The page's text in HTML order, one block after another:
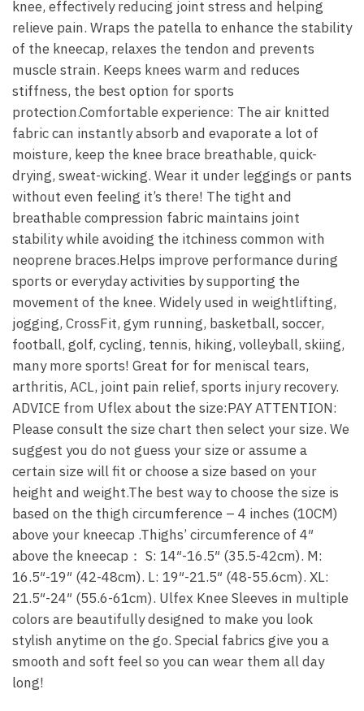
knee, effectively reducing joint stress and helping
relieve pain. Wraps the patella to enhance the stability
of the kneecap, relaxes the tendon and prevents
muscle strain. Keeps knees warm and reduces
stiffness, the best option for sports
protection.Comfortable experience: The air knitted
fabric can instantly absorb and evaporate a lot of
moisture, keep the knee brace breathable, quick-
drying, sweat-wicking. Wear it under leggings or pants
without even feeling it’s there! The tight and
breathable compression fabric maintains joint
stability while avoiding the itchiness common with
neoprene braces.Helps improve performance during
sports or everyday activities by supporting the
movement of the knee. Widely used in weightlifting,
jogging, CrossFit, gym running, basketball, soccer,
football, golf, cycling, tennis, hiking, volleyball, skiing,
many more sports! Great for for meniscal tears,
arthritis, ACL, joint pain relief, sports injury recovery.
ADVICE from Uflex about the size:PAY ATTENTION:
Please consult the size chart then select your size. We
suggest you do not guess your size or assume a
certain size will fit or choose a size based on your
height and weight.The best way to choose the size is
based on the thigh circumference – 4 inches (10CM)
above your kneecap .Thighs’ circumference of 4″
above the kneecap： S: 14″-16.5″ (35.5-42cm). M:
16.5″-19″ (42-48cm). L: 19″-21.5″ (48-55.6cm). XL:
21.5″-24″ (55.6-61cm). Ulfex Knee Sleeves in multiple
colors are beautifully designed to make you look
stylish anytime on the go. Special fabrics give you a
smooth and soft feel so you can wear them all day
long!